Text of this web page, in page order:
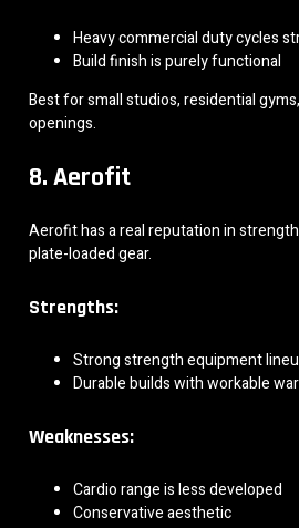
Heavy commercial duty cycles
Build finish is purely functional
Best for small studios, residential
openings.
8. Aerofit
Aerofit has a real reputation in
plate-loaded gear.
Strengths:
Strong strength equipment
Durable builds with workable
Weaknesses:
Cardio range is less developed
Conservative aesthetic